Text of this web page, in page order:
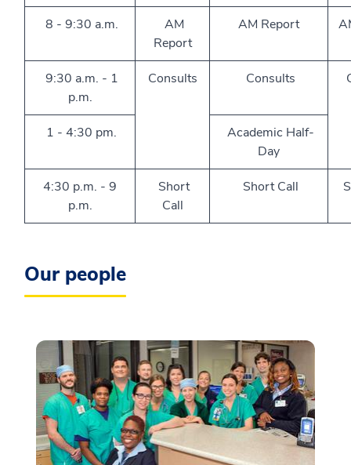
8 - 9:30 a.m.
AM
Report
AM Report
9:30 a.m. - 1
p.m.
Consults Consults
1 - 4:30 pm.
Academic Half-
Day
4:30 p.m. - 9
p.m.
Short
Call
Short Call
Our people